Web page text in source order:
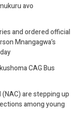
avo
and ordered official
Mnangagwa’s
CAG Bus
are stepping up
among young